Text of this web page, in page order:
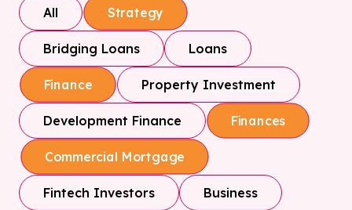
All Strategy
Bridging Loans Loans
Finance Property Investment
Development Finance Finances
Commercial Mortgage
Fintech Investors Business